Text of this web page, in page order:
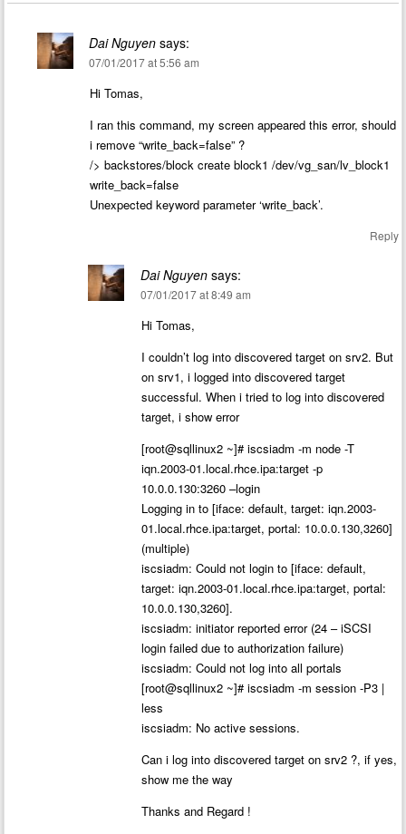
Dai Nguyen says:
07/01/2017 at 5:56 am
Hi Tomas,
I ran this command, my screen appeared this error, should
i remove “write_back=false” ?
/> backstores/block create block1 /dev/vg_san/lv_block1
write_back=false
Unexpected keyword parameter ‘write_back’.
Reply
Dai Nguyen says:
07/01/2017 at 8:49 am
Hi Tomas,
I couldn’t log into discovered target on srv2. But
on srv1, i logged into discovered target
successful. When i tried to log into discovered
target, i show error
[root@sqllinux2 ~]# iscsiadm -m node -T
iqn.2003-01.local.rhce.ipa:target -p
10.0.0.130:3260 –login
Logging in to [iface: default, target: iqn.2003-
01.local.rhce.ipa:target, portal: 10.0.0.130,3260]
(multiple)
iscsiadm: Could not login to [iface: default,
target: iqn.2003-01.local.rhce.ipa:target, portal:
10.0.0.130,3260].
iscsiadm: initiator reported error (24 – iSCSI
login failed due to authorization failure)
iscsiadm: Could not log into all portals
[root@sqllinux2 ~]# iscsiadm -m session -P3 |
less
iscsiadm: No active sessions.
Can i log into discovered target on srv2 ?, if yes,
show me the way
Thanks and Regard !